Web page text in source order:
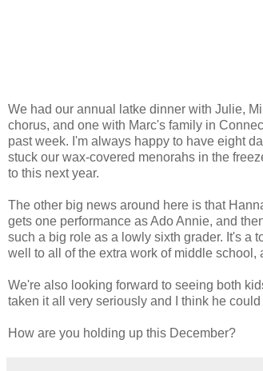
We had our annual latke dinner with Julie,
chorus, and one with Marc's family in
past week. I'm always happy to have eight
stuck our wax-covered menorahs in the
to this next year.
The other big news around here is that
gets one performance as Ado Annie, and
such a big role as a lowly sixth grader. It's a
well to all of the extra work of middle
We're also looking forward to seeing both
taken it all very seriously and I think he
How are you holding up this December?